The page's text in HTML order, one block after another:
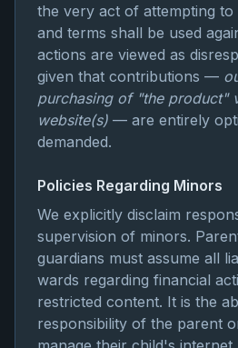
the very act of attempting
and terms shall be used
actions are viewed as
given that contributions —
purchasing of "the product"
website(s) — are entirely
demanded.
Policies Regarding Minors
We explicitly disclaim
supervision of minors.
guardians must assume all
wards regarding financial
restricted content. It is the
responsibility of the parent